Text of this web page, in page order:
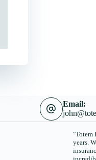
Email:
"Totem
years.